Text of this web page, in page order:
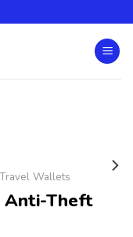
Travel Wallets
Anti-Theft